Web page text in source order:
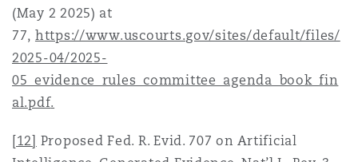
(May 2 2025) at
77, https://www.uscourts.gov/sites/default/files/
2025-04/2025-
05_evidence_rules_committee_agenda_book_fin
al.pdf.
[12] Proposed Fed. R. Evid. 707 on Artificial